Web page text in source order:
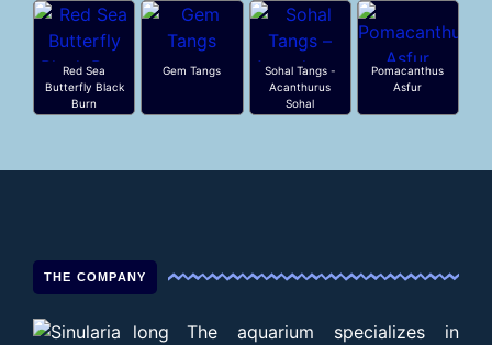
Red Sea
Butterfly Black
Burn
Gem Tangs
Sohal Tangs -
Acanthurus
Sohal
Pomacanthus
Asfur
THE COMPANY
The aquarium specializes in